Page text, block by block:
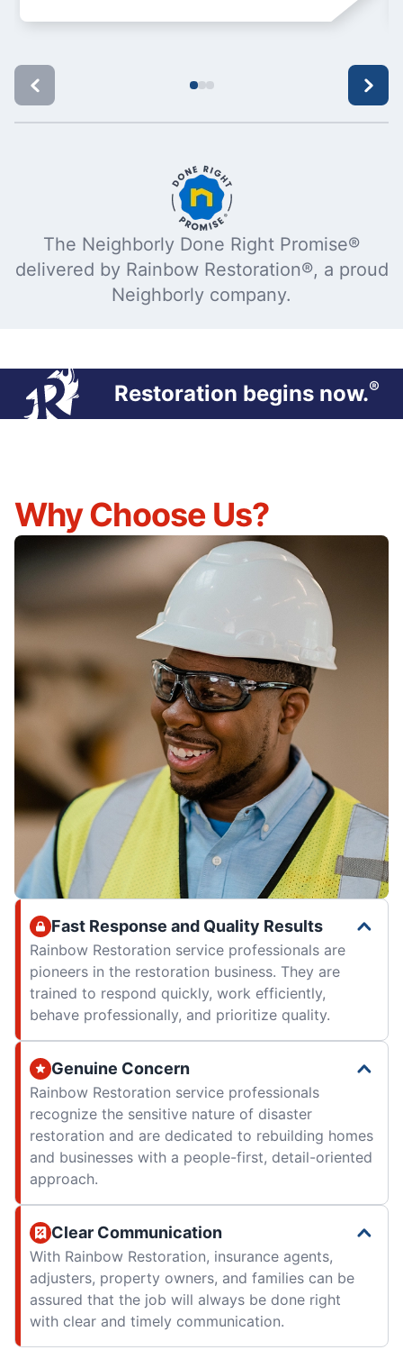
The Neighborly Done Right Promise®
delivered by Rainbow Restoration®, a proud
Neighborly company.
Restoration begins now.®
Why Choose Us?
Fast Response and Quality Results
Rainbow Restoration service professionals are
pioneers in the restoration business. They are
trained to respond quickly, work efficiently,
behave professionally, and prioritize quality.
Genuine Concern
Rainbow Restoration service professionals
recognize the sensitive nature of disaster
restoration and are dedicated to rebuilding homes
and businesses with a people-first, detail-oriented
approach.
Clear Communication
With Rainbow Restoration, insurance agents,
adjusters, property owners, and families can be
assured that the job will always be done right
with clear and timely communication.